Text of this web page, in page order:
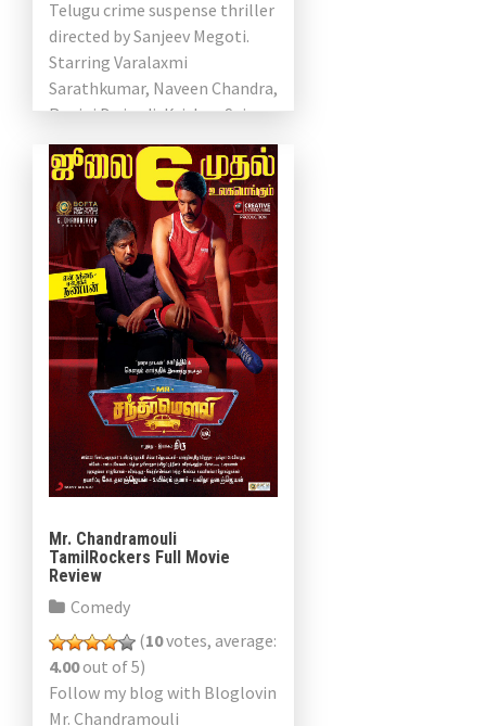
Telugu crime suspense thriller
directed by Sanjeev Megoti.
Starring Varalaxmi
Sarathkumar, Naveen Chandra,
Ragini Dwivedi, Krishna Sai
Makineni, and Aditya Om, the
film […]
Mr. Chandramouli
TamilRockers Full Movie
Review
Comedy
(10votes, average:
4.00out of 5)
Follow my blog with Bloglovin
Mr. Chandramouli